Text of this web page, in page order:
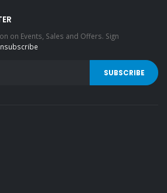
on Events, Sales and Offers. Sign